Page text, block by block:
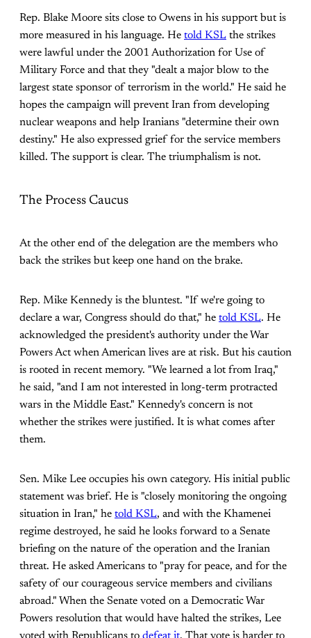
Rep. Blake Moore sits close to Owens in his support but is
more measured in his language. He told KSL the strikes
were lawful under the 2001 Authorization for Use of
Military Force and that they "dealt a major blow to the
largest state sponsor of terrorism in the world." He said he
hopes the campaign will prevent Iran from developing
nuclear weapons and help Iranians "determine their own
destiny." He also expressed grief for the service members
killed. The support is clear. The triumphalism is not.
The Process Caucus
At the other end of the delegation are the members who
back the strikes but keep one hand on the brake.
Rep. Mike Kennedy is the bluntest. "If we're going to
declare a war, Congress should do that," he told KSL. He
acknowledged the president's authority under the War
Powers Act when American lives are at risk. But his caution
is rooted in recent memory. "We learned a lot from Iraq,"
he said, "and I am not interested in long-term protracted
wars in the Middle East." Kennedy's concern is not
whether the strikes were justified. It is what comes after
them.
Sen. Mike Lee occupies his own category. His initial public
statement was brief. He is "closely monitoring the ongoing
situation in Iran," he told KSL, and with the Khamenei
regime destroyed, he said he looks forward to a Senate
briefing on the nature of the operation and the Iranian
threat. He asked Americans to "pray for peace, and for the
safety of our courageous service members and civilians
abroad." When the Senate voted on a Democratic War
Powers resolution that would have halted the strikes, Lee
voted with Republicans to defeat it. That vote is harder to